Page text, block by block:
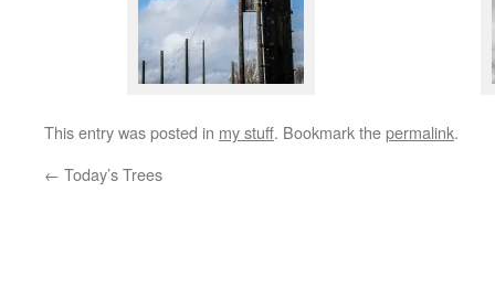
This entry was posted in my stuff. Bookmark thepermalink.
← Today’s Trees